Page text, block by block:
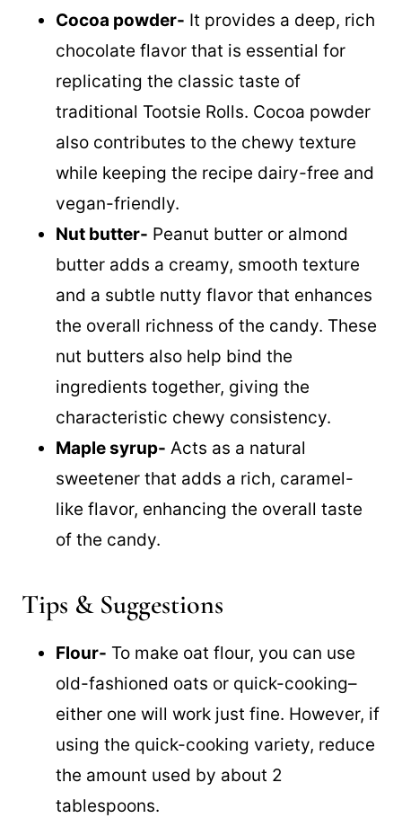
Cocoa powder- It provides a deep, rich
chocolate flavor that is essential for
replicating the classic taste of
traditional Tootsie Rolls. Cocoa powder
also contributes to the chewy texture
while keeping the recipe dairy-free and
vegan-friendly.
Nut butter- Peanut butter or almond
butter adds a creamy, smooth texture
and a subtle nutty flavor that enhances
the overall richness of the candy. These
nut butters also help bind the
ingredients together, giving the
characteristic chewy consistency.
Maple syrup- Acts as a natural
sweetener that adds a rich, caramel-
like flavor, enhancing the overall taste
of the candy.
Tips & Suggestions
Flour- To make oat flour, you can use
old-fashioned oats or quick-cooking–
either one will work just fine. However, if
using the quick-cooking variety, reduce
the amount used by about 2
tablespoons.